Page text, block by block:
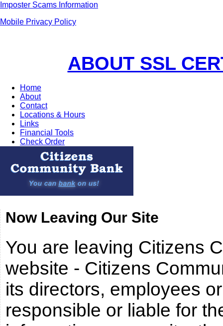
Imposter Scams Information
Mobile Privacy Policy
ABOUT SSL
Home
About
Contact
Locations & Hours
Links
Financial Tools
Check Order
Now Leaving Our Site
You are leaving Citizens
website - Citizens
its directors, employees
responsible or liable for